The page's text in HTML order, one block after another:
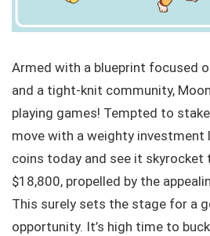
Armed with a blueprint focused
and a tight-knit community,
playing games! Tempted to
move with a weighty investment
coins today and see it skyrocket
$18,800, propelled by the
This surely sets the stage for a
opportunity. It’s high time to